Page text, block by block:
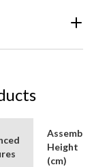
Height
(cm)